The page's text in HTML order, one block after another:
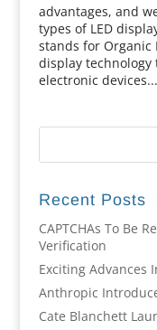
advantages, and
types of LED
stands for Organic
display technology
electronic devices...
Recent Posts
CAPTCHAs To Be
Verification
Exciting Advances
Anthropic
Cate Blanchett